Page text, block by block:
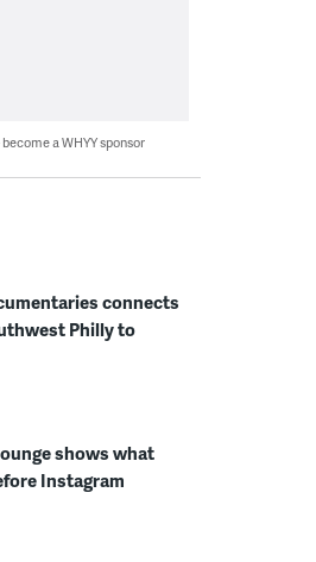
a WHYY sponsor
connects
Philly to
shows what
Instagram